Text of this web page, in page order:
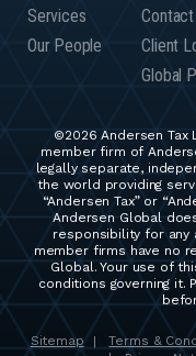
Services
Our People
Client
Global
©2026 Andersen Tax
member firm of
legally separate,
the world providing
“Andersen Tax” or
Andersen Global
responsibility for any
member firms have no
Global. Your use of
conditions governing it.
Sitemap | Terms &